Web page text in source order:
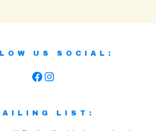
US SOCIAL:
Facebook
Instagram
LIST: